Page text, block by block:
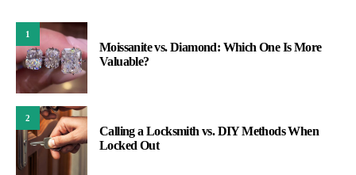
1
Moissanite vs. Diamond: Which One Is More
Valuable?
2
Calling a Locksmith vs. DIY Methods When
Locked Out